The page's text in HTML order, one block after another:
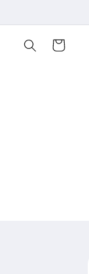
Cart